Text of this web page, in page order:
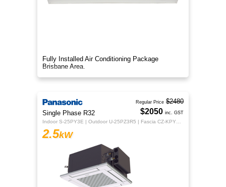
Fully Installed Air Conditioning Package
Brisbane Area.
Single Phase R32
2.5kW
Regular Price $2480
$2050 inc. GST